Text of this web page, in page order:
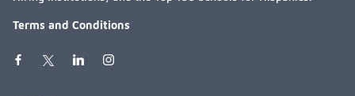
Terms and Conditions